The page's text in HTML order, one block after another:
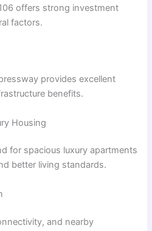
offers strong investment
factors.
provides excellent
benefits.
Housing
for spacious luxury apartments
better living standards.
and nearby